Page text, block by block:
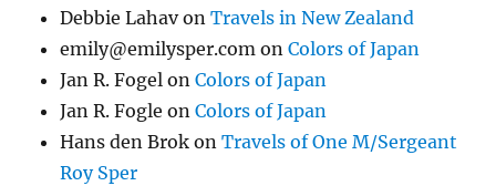
Debbie LahavonTravels in New Zealand
emily@emilysper.com onColors of Japan
Jan R. Fogel onColors of Japan
Jan R. Fogle onColors of Japan
Hans den Brok onTravels of One M/Sergeant
Roy Sper